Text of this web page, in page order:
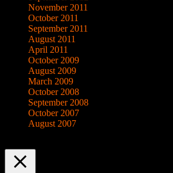
November 2011
October 2011
September 2011
August 2011
April 2011
October 2009
August 2009
March 2009
October 2008
September 2008
October 2007
August 2007